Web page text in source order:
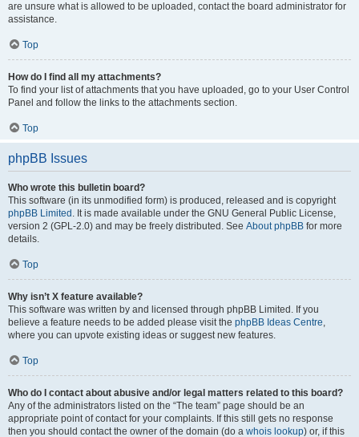
are unsure what is allowed to be uploaded, contact the board administrator for
assistance.
Top
How do I find all my attachments?
To find your list of attachments that you have uploaded, go to your User Control
Panel and follow the links to the attachments section.
Top
phpBB Issues
Who wrote this bulletin board?
This software (in its unmodified form) is produced, released and is copyright
phpBB Limited . It is made available under the GNU General Public License,
version 2 (GPL-2.0) and may be freely distributed. See About phpBB for more
details.
Top
Why isn’t X feature available?
This software was written by and licensed through phpBB Limited. If you
believe a feature needs to be added please visit the phpBB Ideas Centre,
where you can upvote existing ideas or suggest new features.
Top
Who do I contact about abusive and/or legal matters related to this board?
Any of the administrators listed on the “The team” page should be an
appropriate point of contact for your complaints. If this still gets no response
then you should contact the owner of the domain (do a whois lookup) or, if this